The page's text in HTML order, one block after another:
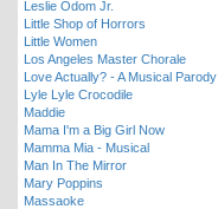
Leslie Odom Jr.
Little Shop of Horrors
Little Women
Los Angeles Master Chorale
Love Actually? - A Musical Parody
Lyle Lyle Crocodile
Maddie
Mama I'm a Big Girl Now
Mamma Mia - Musical
Man In The Mirror
Mary Poppins
Massaoke